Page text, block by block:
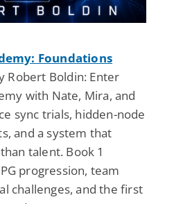
Foundations
Robert Boldin: Enter
with Nate, Mira, and
sync trials, hidden-node
and a system that
talent. Book 1
progression, team
challenges, and the first